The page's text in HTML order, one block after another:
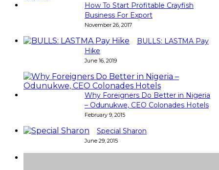
How To Start Profitable Crayfish
Business For Export
November 26, 2017
BULLS: LASTMA Pay
Hike
June 16, 2019
Why Foreigners Do Better in Nigeria
– Odunukwe, CEO Colonades Hotels
February 9, 2015
Special Sharon
June 29, 2015